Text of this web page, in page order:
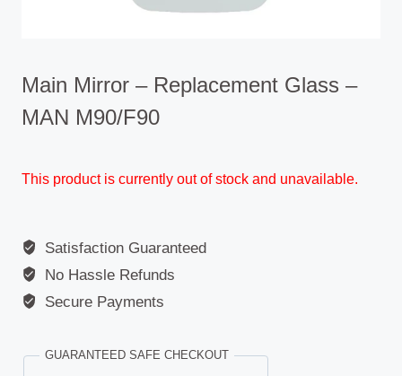
Main Mirror – Replacement Glass –
MAN M90/F90
This product is currently out of stock and unavailable.
Satisfaction Guaranteed
No Hassle Refunds
Secure Payments
GUARANTEED SAFE CHECKOUT